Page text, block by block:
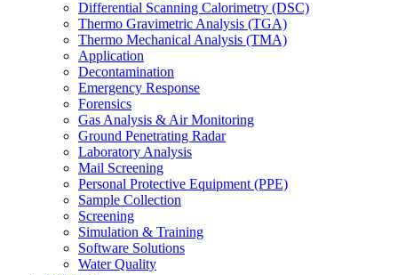
Differential Scanning Calorimetry (DSC)
Thermo Gravimetric Analysis (TGA)
Thermo Mechanical Analysis (TMA)
Application
Decontamination
Emergency Response
Forensics
Gas Analysis & Air Monitoring
Ground Penetrating Radar
Laboratory Analysis
Mail Screening
Personal Protective Equipment (PPE)
Sample Collection
Screening
Simulation & Training
Software Solutions
Water Quality